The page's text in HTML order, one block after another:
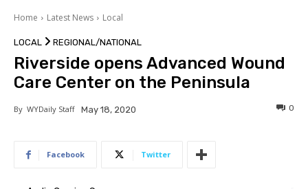
Home Latest News Local
LOCAL REGIONAL/NATIONAL
Riverside opens Advanced Wound
Care Center on the Peninsula
By WYDaily Staff May 18, 2020 0
Facebook Twitter